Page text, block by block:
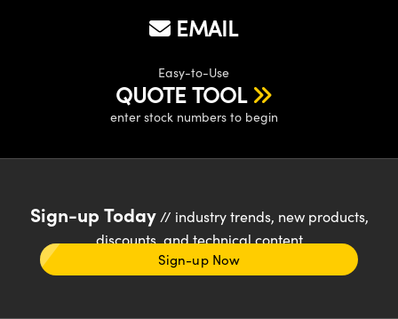
EMAIL
Easy-to-Use
QUOTE TOOL
enter stock numbers to begin
Sign-up Today// industry trends, new products,
discounts, and technical content
Sign-up Now